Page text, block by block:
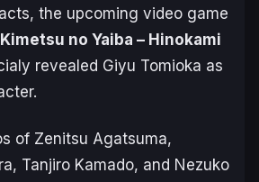
the upcoming video game
no Yaiba – Hinokami
revealed Giyu Tomioka as
of Zenitsu Agatsuma,
Tanjiro Kamado, and Nezuko